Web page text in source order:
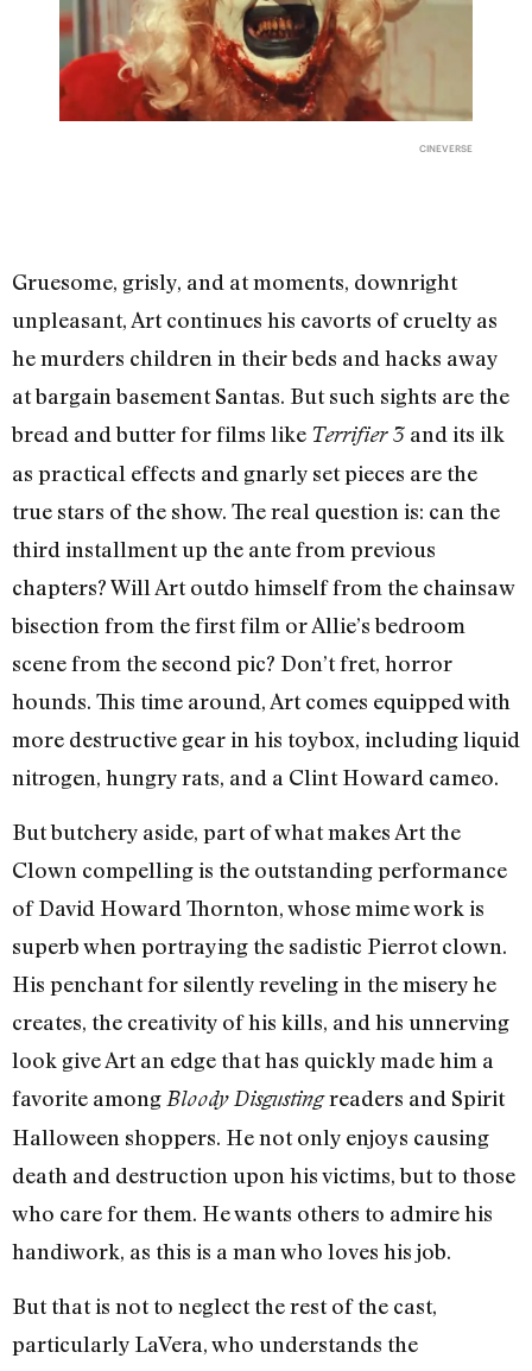
CINEVERSE
Gruesome, grisly, and at moments, downright
unpleasant, Art continues his cavorts of cruelty as
he murders children in their beds and hacks away
at bargain basement Santas. But such sights are the
bread and butter for films like Terrifier 3 and its ilk
as practical effects and gnarly set pieces are the
true stars of the show. The real question is: can the
third installment up the ante from previous
chapters? Will Art outdo himself from the chainsaw
bisection from the first film or Allie’s bedroom
scene from the second pic? Don’t fret, horror
hounds. This time around, Art comes equipped with
more destructive gear in his toybox, including liquid
nitrogen, hungry rats, and a Clint Howard cameo.
But butchery aside, part of what makes Art the
Clown compelling is the outstanding performance
of David Howard Thornton, whose mime work is
superb when portraying the sadistic Pierrot clown.
His penchant for silently reveling in the misery he
creates, the creativity of his kills, and his unnerving
look give Art an edge that has quickly made him a
favorite among Bloody Disgustingreaders and Spirit
Halloween shoppers. He not only enjoys causing
death and destruction upon his victims, but to those
who care for them. He wants others to admire his
handiwork, as this is a man who loves his job.
But that is not to neglect the rest of the cast,
particularly LaVera, who understands the